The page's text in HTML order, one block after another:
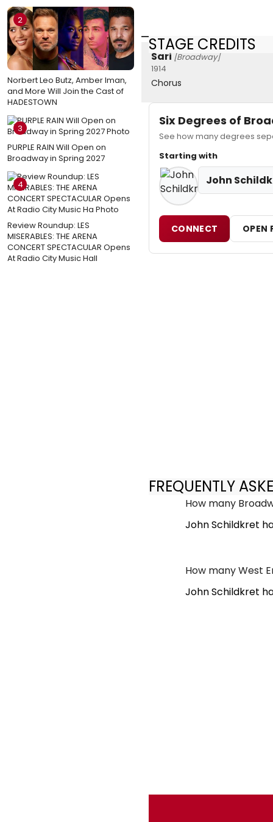
2
Norbert Leo Butz, Amber Iman,
and More Will Join the Cast of
HADESTOWN
3
PURPLE RAIN Will Open on
Broadway in Spring 2027
4
Review Roundup: LES
MISERABLES: THE ARENA
CONCERT SPECTACULAR Opens
At Radio City Music Hall
STAGE CREDITS
Sari [Broadway]
1914
Chorus
Six Degrees of
See how many degrees
Starting with
John
CONNECT OPEN
FREQUENTLY
How many
John Schildkret
How many West
John Schildkret